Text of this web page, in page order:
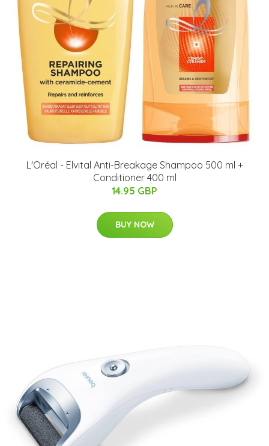
L'Oréal - Elvital Anti-Breakage Shampoo 500 ml +
Conditioner 400 ml
14.95 GBP
BUY NOW